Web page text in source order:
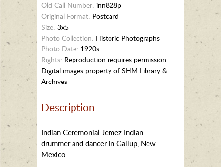
Old Call Number: inn828p
Original Format: Postcard
Size: 3x5
Photo Collection: Historic Photographs
Photo Date: 1920s
Rights: Reproduction requires permission.
Digital images property of SHM Library &
Archives
Description
Indian Ceremonial Jemez Indian
drummer and dancer in Gallup, New
Mexico.